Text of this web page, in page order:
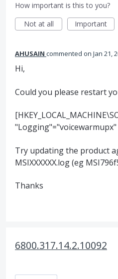
How important is this to you?
Not at all
Important
AHUSAIN commented Jan 21,
Hi,
Could you please restart
"Logging"="voicewarmupx"
Try updating the product
MSIXXXXXX.log (eg
Thanks
6800.317.14.2.10092